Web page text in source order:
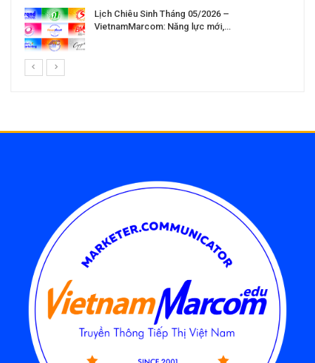
Lịch Chiêu Sinh Tháng 05/2026 –
VietnamMarcom: Năng lực mới,…